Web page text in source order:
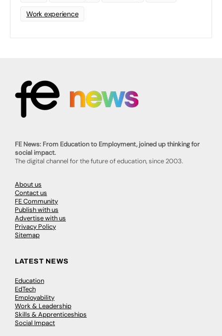
Work experience
FE News: From Education to Employment, joined up thinking for
social impact.
The digital channel for the future of education, since 2003.
About us
Contact us
FE Community
Publish with us
Advertise with us
Privacy Policy
Sitemap
LATEST NEWS
Education
EdTech
Employability
Work & Leadership
Skills & Apprenticeships
Social Impact